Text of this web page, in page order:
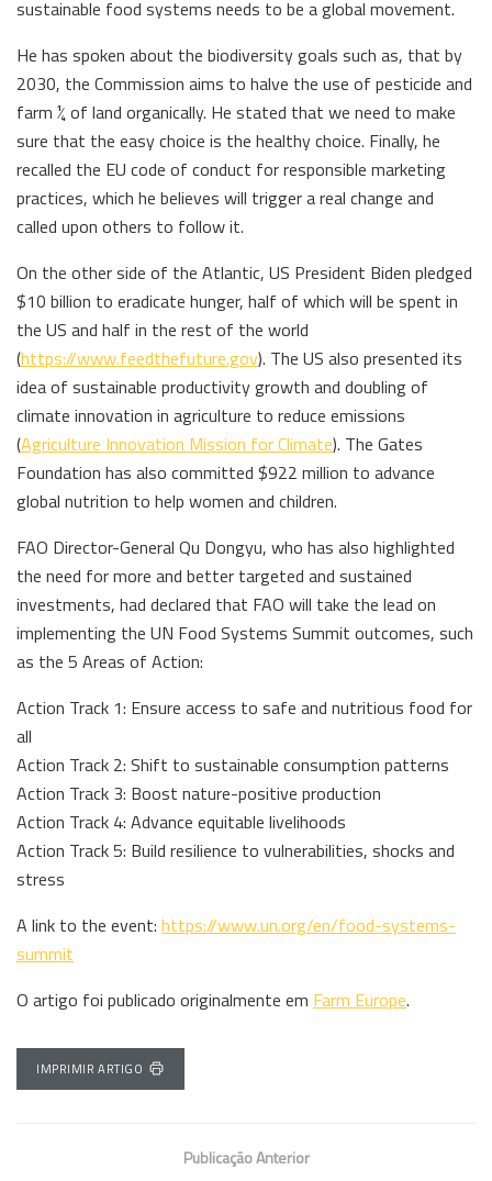
sustainable food systems needs to be a global movement.
He has spoken about the biodiversity goals such as, that by
2030, the Commission aims to halve the use of pesticide and
farm ¼ of land organically. He stated that we need to make
sure that the easy choice is the healthy choice. Finally, he
recalled the EU code of conduct for responsible marketing
practices, which he believes will trigger a real change and
called upon others to follow it.
On the other side of the Atlantic, US President Biden pledged
$10 billion to eradicate hunger, half of which will be spent in
the US and half in the rest of the world
(https://www.feedthefuture.gov). The US also presented its
idea of sustainable productivity growth and doubling of
climate innovation in agriculture to reduce emissions
(Agriculture Innovation Mission for Climate). The Gates
Foundation has also committed $922 million to advance
global nutrition to help women and children.
FAO Director-General Qu Dongyu, who has also highlighted
the need for more and better targeted and sustained
investments, had declared that FAO will take the lead on
implementing the UN Food Systems Summit outcomes, such
as the 5 Areas of Action:
Action Track 1: Ensure access to safe and nutritious food for
all
Action Track 2: Shift to sustainable consumption patterns
Action Track 3: Boost nature-positive production
Action Track 4: Advance equitable livelihoods
Action Track 5: Build resilience to vulnerabilities, shocks and
stress
A link to the event: https://www.un.org/en/food-systems-
summit
O artigo foi publicado originalmente em Farm Europe.
IMPRIMIR ARTIGO
Publicação Anterior